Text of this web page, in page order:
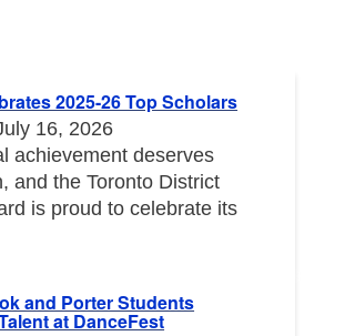
2025-26 Top Scholars
16, 2026
achievement deserves
and the Toronto District
is proud to celebrate its
and Porter Students
at DanceFest